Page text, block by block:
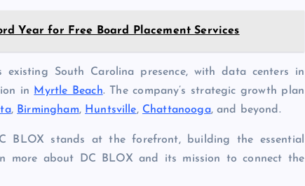
Year for Free Board Placement Services
existing South Carolina presence, with data centers in
in
Myrtle Beach. The company’s strategic growth plan
, Birmingham, Huntsville, Chattanooga, and beyond.
BLOX stands at the forefront, building the essential
more about DC BLOX and its mission to connect the